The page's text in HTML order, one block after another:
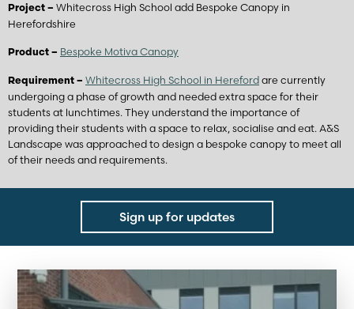
Project – Whitecross High School add Bespoke Canopy in
Herefordshire
Product – Bespoke Motiva Canopy
Requirement – Whitecross High School in Hereford are currently
undergoing a phase of growth and needed extra space for their
students at lunchtimes. They understand the importance of
providing their students with a space to relax, socialise and eat. A&S
Landscape was approached to design a bespoke canopy to meet all
of their needs and requirements.
Sign up for updates